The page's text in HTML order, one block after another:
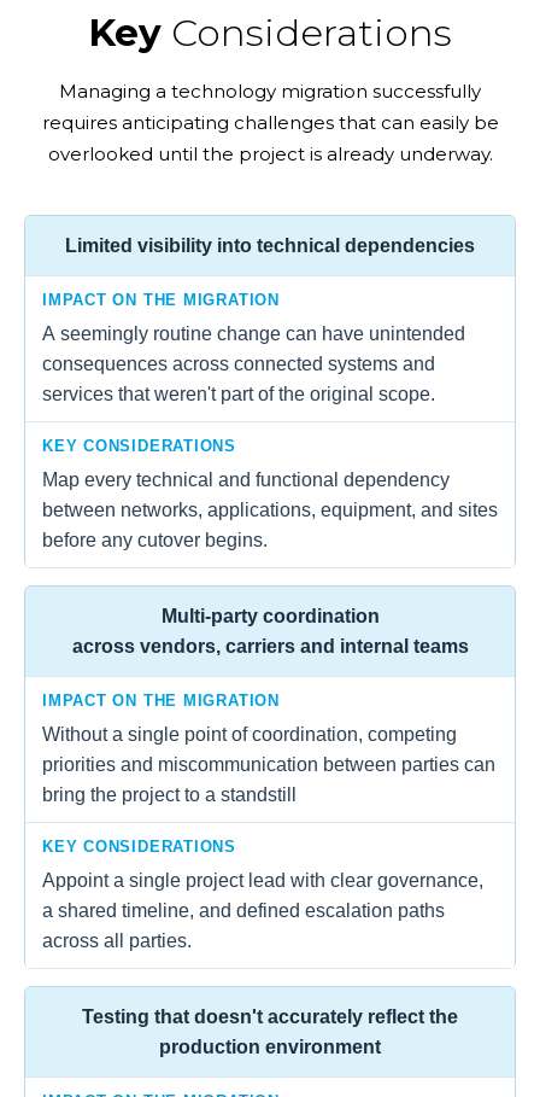
Key Considerations
Managing a technology migration successfully
requires anticipating challenges that can easily be
overlooked until the project is already underway.
Limited visibility into technical dependencies
IMPACT ON THE MIGRATION
A seemingly routine change can have unintended
consequences across connected systems and
services that weren't part of the original scope.
KEY CONSIDERATIONS
Map every technical and functional dependency
between networks, applications, equipment, and sites
before any cutover begins.
Multi-party coordination
across vendors, carriers and internal teams
IMPACT ON THE MIGRATION
Without a single point of coordination, competing
priorities and miscommunication between parties can
bring the project to a standstill
KEY CONSIDERATIONS
Appoint a single project lead with clear governance,
a shared timeline, and defined escalation paths
across all parties.
Testing that doesn't accurately reflect the
production environment